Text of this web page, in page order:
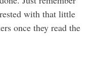
with that little
once they read the